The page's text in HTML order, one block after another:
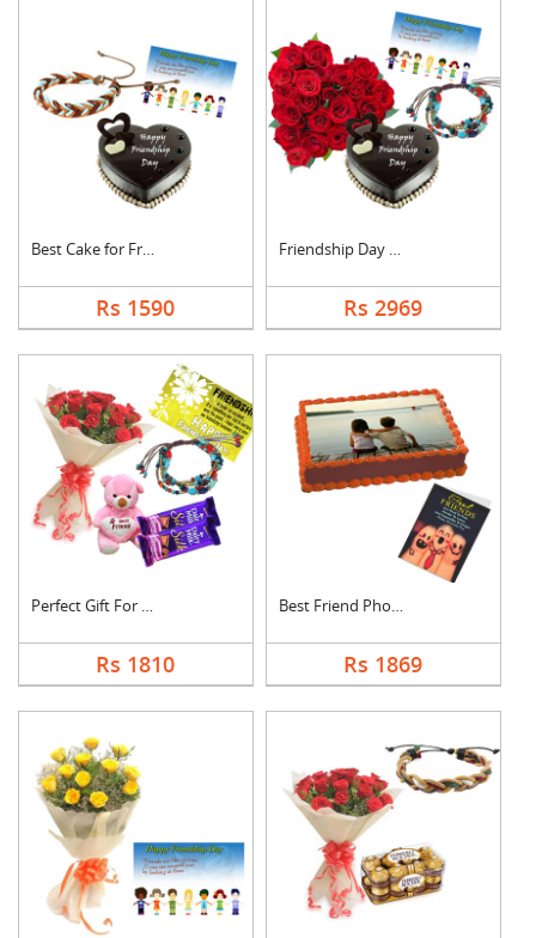
Best Cake for Friend
Rs 1590
Friendship Day Love
Rs 2969
Perfect Gift For Fri....
Rs 1810
Best Friend Photo Ca....
Rs 1869